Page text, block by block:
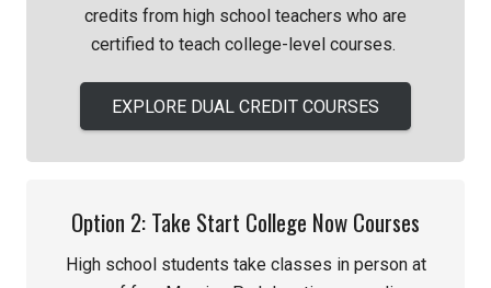
credits from high school teachers who are
certified to teach college-level courses.
EXPLORE DUAL CREDIT COURSES
Option 2: Take Start College Now Courses
High school students take classes in person at